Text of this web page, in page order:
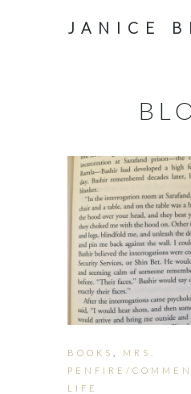
JANICE
BOOKS
MRS.
PENFIRE/
LIFE